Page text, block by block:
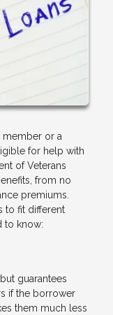
member or a
for help with
of Veterans
from no
premiums.
to fit different
to know:
guarantees
if the borrower
them much less